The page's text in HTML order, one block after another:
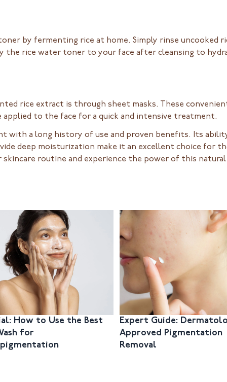
by fermenting rice at home. Simply rinse uncooked
the rice water toner to your face after cleansing to
rice extract is through sheet masks. These
to the face for a quick and intensive treatment.
with a long history of use and proven benefits. Its
deep moisturization make it an excellent choice for
routine and experience the power of this
How to Use the Best
for
Expert Guide:
Approved Pigmentation
Removal